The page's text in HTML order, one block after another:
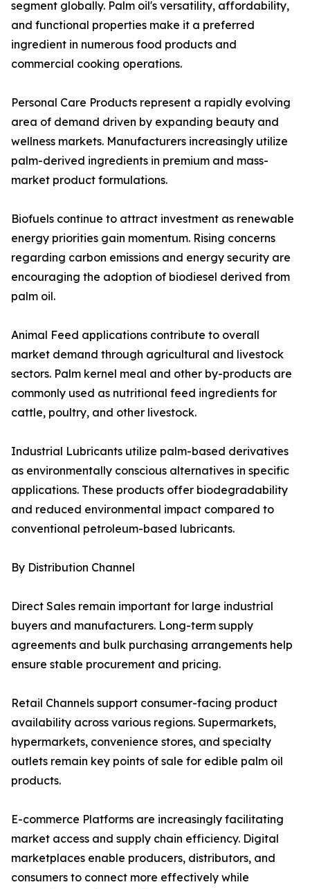
segment globally. Palm oil's versatility, affordability,
and functional properties make it a preferred
ingredient in numerous food products and
commercial cooking operations.
Personal Care Products represent a rapidly evolving
area of demand driven by expanding beauty and
wellness markets. Manufacturers increasingly utilize
palm-derived ingredients in premium and mass-
market product formulations.
Biofuels continue to attract investment as renewable
energy priorities gain momentum. Rising concerns
regarding carbon emissions and energy security are
encouraging the adoption of biodiesel derived from
palm oil.
Animal Feed applications contribute to overall
market demand through agricultural and livestock
sectors. Palm kernel meal and other by-products are
commonly used as nutritional feed ingredients for
cattle, poultry, and other livestock.
Industrial Lubricants utilize palm-based derivatives
as environmentally conscious alternatives in specific
applications. These products offer biodegradability
and reduced environmental impact compared to
conventional petroleum-based lubricants.
By Distribution Channel
Direct Sales remain important for large industrial
buyers and manufacturers. Long-term supply
agreements and bulk purchasing arrangements help
ensure stable procurement and pricing.
Retail Channels support consumer-facing product
availability across various regions. Supermarkets,
hypermarkets, convenience stores, and specialty
outlets remain key points of sale for edible palm oil
products.
E-commerce Platforms are increasingly facilitating
market access and supply chain efficiency. Digital
marketplaces enable producers, distributors, and
consumers to connect more effectively while